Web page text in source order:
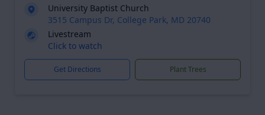
University Baptist Church
3515 Campus Dr, College Park, MD 20740
Livestream
Click to watch
Get Directions Plant Trees